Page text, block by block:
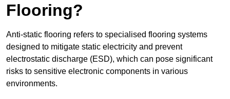
Flooring?
Anti-static flooring refers to specialised flooring systems
designed to mitigate static electricity and prevent
electrostatic discharge (ESD), which can pose significant
risks to sensitive electronic components in various
environments.